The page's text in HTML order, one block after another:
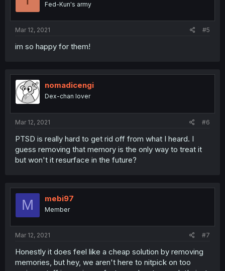
Fed-Kun's army
Mar 12, 2021 #5
im so happy for them!
nomadicengi
Dex-chan lover
Mar 12, 2021 #6
PTSD is really hard to get rid off from what I heard. I
guess removing that memory is the only way to treat it
but won't it resurface in the future?
M mebi97
Member
Mar 12, 2021 #7
Honestly it does feel like a cheap solution by removing
memories, but hey, we aren't here to nitpick on too